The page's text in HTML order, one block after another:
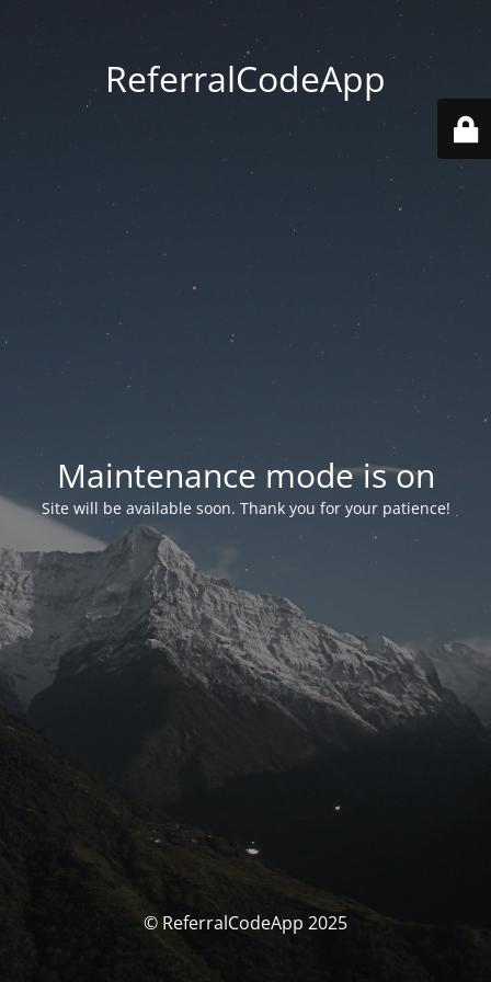
ReferralCodeApp
Maintenance mode is on
Site will be available soon. Thank you for your patience!
© ReferralCodeApp 2025